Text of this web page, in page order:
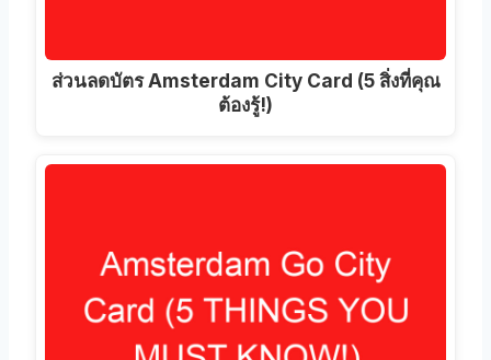
ส่วนลดบัตร Amsterdam City Card (5 สิ่งที่คุณ
ต้องรู้!)